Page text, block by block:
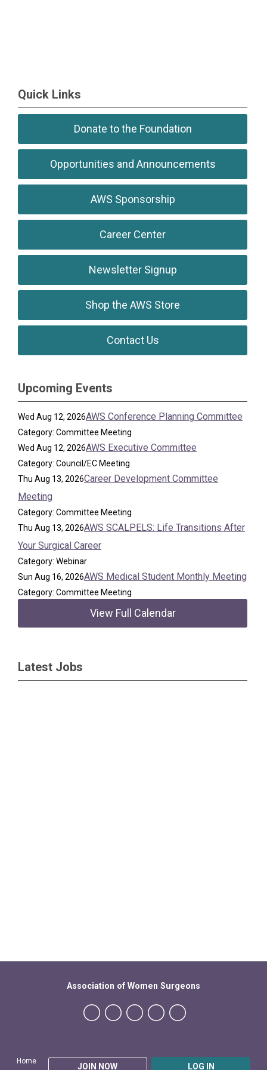
Quick Links
Donate to the Foundation
Opportunities and Announcements
AWS Sponsorship
Career Center
Newsletter Signup
Shop the AWS Store
Contact Us
Upcoming Events
Wed Aug 12, 2026AWS Conference Planning Committee
Category: Committee Meeting
Wed Aug 12, 2026AWS Executive Committee
Category: Council/EC Meeting
Thu Aug 13, 2026Career Development Committee
Meeting
Category: Committee Meeting
Thu Aug 13, 2026AWS SCALPELS: Life Transitions After
Your Surgical Career
Category: Webinar
Sun Aug 16, 2026AWS Medical Student Monthly Meeting
Category: Committee Meeting
View Full Calendar
Latest Jobs
Home
JOIN NOW LOG IN
Association of Women Surgeons